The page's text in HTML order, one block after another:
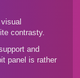
contrasty.
and
panel is rather